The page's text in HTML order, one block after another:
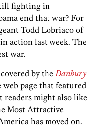
fighting in
end that war? For
Todd Lobriaco of
action last week. The
war.
by the Danbury
page that featured
readers might also like
Most Attractive
has moved on.